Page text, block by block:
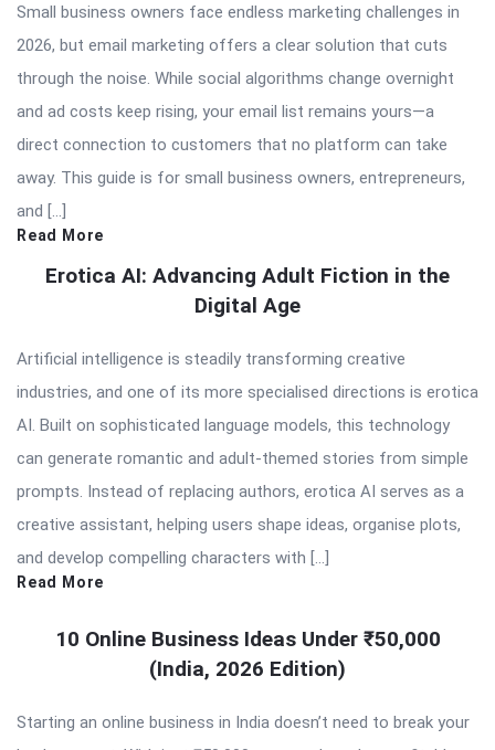
Small business owners face endless marketing challenges in
2026, but email marketing offers a clear solution that cuts
through the noise. While social algorithms change overnight
and ad costs keep rising, your email list remains yours—a
direct connection to customers that no platform can take
away. This guide is for small business owners, entrepreneurs,
and […]
Read More
Erotica AI: Advancing Adult Fiction in the
Digital Age
Artificial intelligence is steadily transforming creative
industries, and one of its more specialised directions is erotica
AI. Built on sophisticated language models, this technology
can generate romantic and adult-themed stories from simple
prompts. Instead of replacing authors, erotica AI serves as a
creative assistant, helping users shape ideas, organise plots,
and develop compelling characters with […]
Read More
10 Online Business Ideas Under ₹50,000
(India, 2026 Edition)
Starting an online business in India doesn’t need to break your